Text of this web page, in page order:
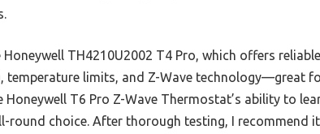
TH4210U2002 T4 Pro, which offers
temperature limits, and Z-Wave technology—great
T6 Pro Z-Wave Thermostat’s ability to
choice. After thorough testing, I recommend